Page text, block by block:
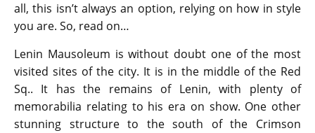
all, this isn’t always an option, relying on how in style
you are. So, read on…
Lenin Mausoleum is without doubt one of the most
visited sites of the city. It is in the middle of the Red
Sq.. It has the remains of Lenin, with plenty of
memorabilia relating to his era on show. One other
stunning structure to the south of the Crimson